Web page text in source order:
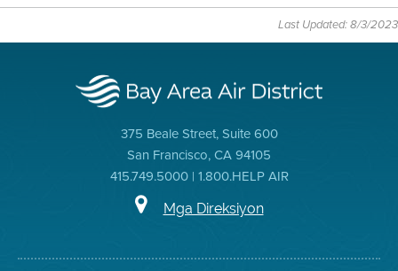
Last Updated: 8/3/2023
375 Beale Street, Suite 600
San Francisco, CA 94105
415.749.5000 | 1.800.HELP AIR
Mga Direksiyon